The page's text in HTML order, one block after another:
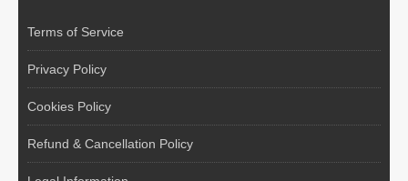
Terms of Service
Privacy Policy
Cookies Policy
Refund & Cancellation Policy